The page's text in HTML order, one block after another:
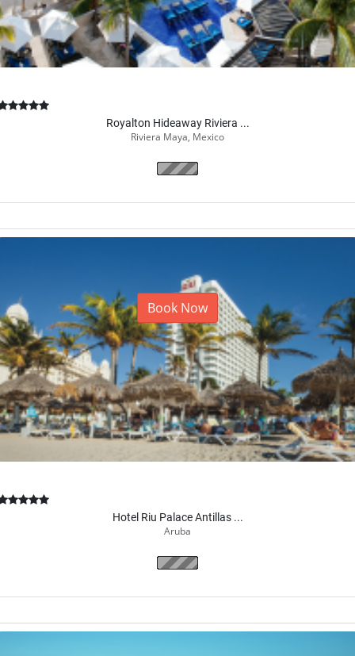
Royalton Hideaway Riviera ...
Riviera Maya, Mexico
Book Now
Hotel Riu Palace Antillas ...
Aruba